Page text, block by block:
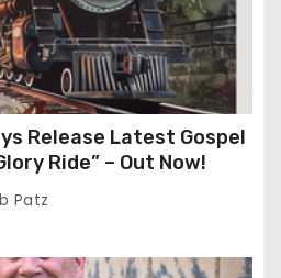
Release Latest Gospel
Ride” – Out Now!
Patz